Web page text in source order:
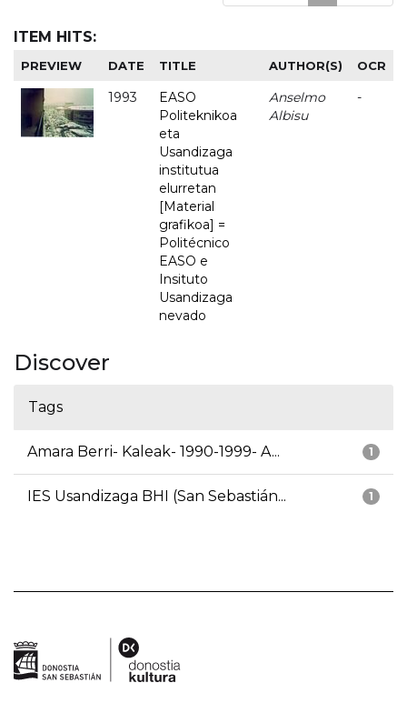
ITEM HITS:
PREVIEW DATE TITLE AUTHOR(S) OCR
1993
EASO
Politeknikoa
eta
Usandizaga
institutua
elurretan
[Material
grafikoa] =
Politécnico
EASO e
Insituto
Usandizaga
nevado
Anselmo
Albisu
-
Discover
Tags
1
Amara Berri- Kaleak- 1990-1999- A...
1
IES Usandizaga BHI (San Sebastián...